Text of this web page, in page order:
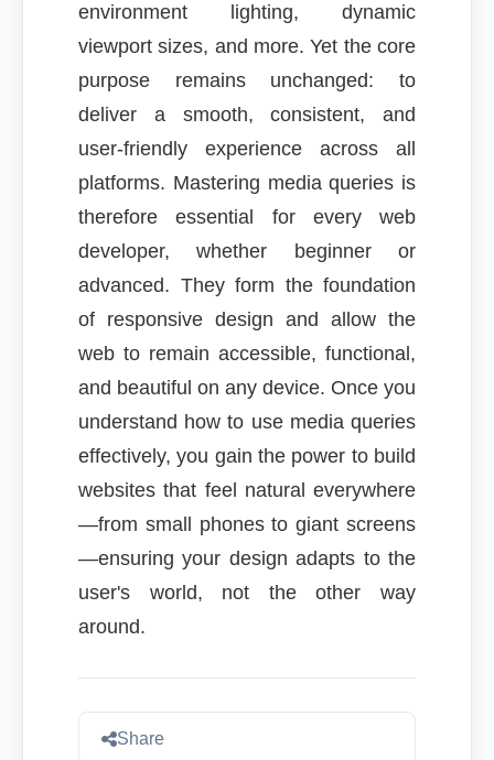
environment lighting, dynamic
viewport sizes, and more. Yet the core
purpose remains unchanged: to
deliver a smooth, consistent, and
user-friendly experience across all
platforms. Mastering media queries is
therefore essential for every web
developer, whether beginner or
advanced. They form the foundation
of responsive design and allow the
web to remain accessible, functional,
and beautiful on any device. Once you
understand how to use media queries
effectively, you gain the power to build
websites that feel natural everywhere
—from small phones to giant screens
—ensuring your design adapts to the
user's world, not the other way
around.
Share